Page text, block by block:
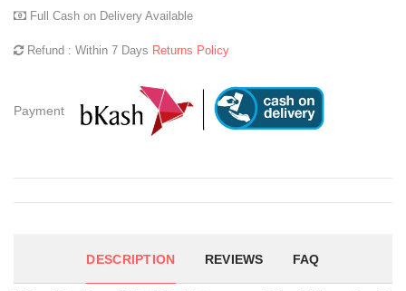
Full Cash on Delivery Available
Refund : Within 7 Days Returns Policy
Payment
DESCRIPTION REVIEWS FAQ